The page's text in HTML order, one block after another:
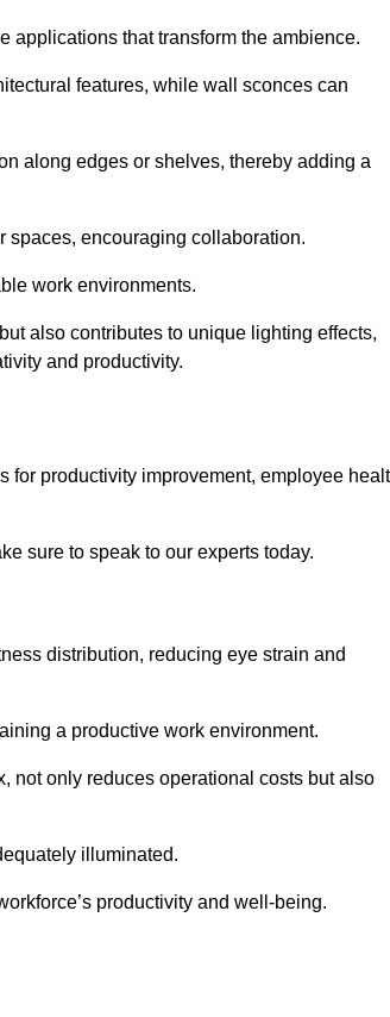
applications that transform the ambience.
features, while wall sconces can
along edges or shelves, thereby adding a
spaces, encouraging collaboration.
work environments.
also contributes to unique lighting effects,
and productivity.
for productivity improvement, employee
sure to speak to our experts today.
distribution, reducing eye strain and
a productive work environment.
not only reduces operational costs but also
illuminated.
productivity and well-being.